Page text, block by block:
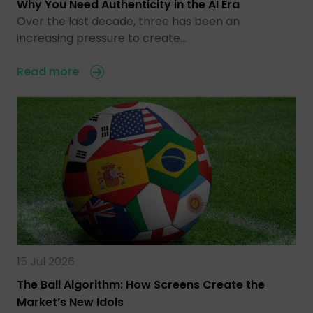
Why You Need Authenticity in the AI Era
Over the last decade, three has been an
increasing pressure to create…
Read more
15 Jul 2026
The Ball Algorithm: How Screens Create the
Market’s New Idols